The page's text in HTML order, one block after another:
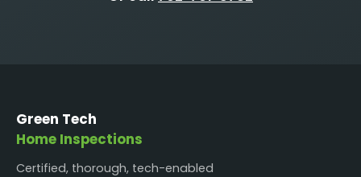
Green Tech
Home Inspections
Certified, thorough, tech-enabled